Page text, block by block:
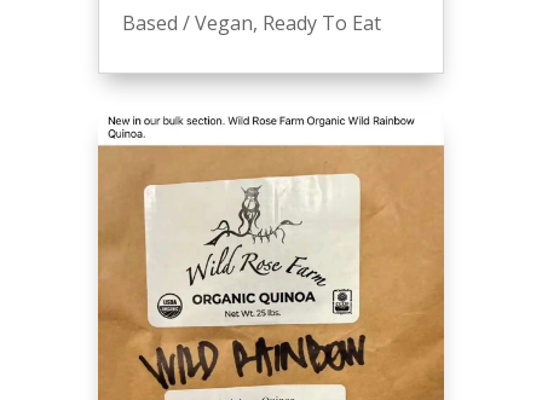
Based / Vegan, Ready To Eat